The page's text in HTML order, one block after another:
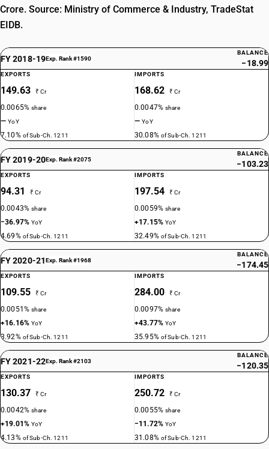
Crore. Source: Ministry of Commerce & Industry, TradeStat
EIDB.
FY 2018-19Exp. Rank #1590
BALANCE
−18.99
EXPORTS
149.63 ₹ Cr
0.0065%share
—YoY
7.10% of Sub-Ch. 1211
IMPORTS
168.62 ₹ Cr
0.0047%share
—YoY
30.08% of Sub-Ch. 1211
FY 2019-20Exp. Rank #2075
BALANCE
−103.23
EXPORTS
94.31 ₹ Cr
0.0043%share
−36.97%YoY
4.69% of Sub-Ch. 1211
IMPORTS
197.54 ₹ Cr
0.0059%share
+17.15%YoY
32.49% of Sub-Ch. 1211
FY 2020-21Exp. Rank #1968
BALANCE
−174.45
EXPORTS
109.55 ₹ Cr
0.0051%share
+16.16%YoY
3.92% of Sub-Ch. 1211
IMPORTS
284.00 ₹ Cr
0.0097%share
+43.77%YoY
35.95% of Sub-Ch. 1211
FY 2021-22Exp. Rank #2103
BALANCE
−120.35
EXPORTS
130.37 ₹ Cr
0.0042%share
+19.01%YoY
4.13% of Sub-Ch. 1211
IMPORTS
250.72 ₹ Cr
0.0055%share
−11.72%YoY
31.08% of Sub-Ch. 1211